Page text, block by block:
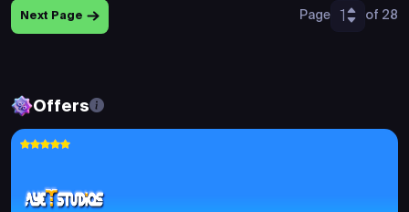
Next Page Page 1 of 28
Offers